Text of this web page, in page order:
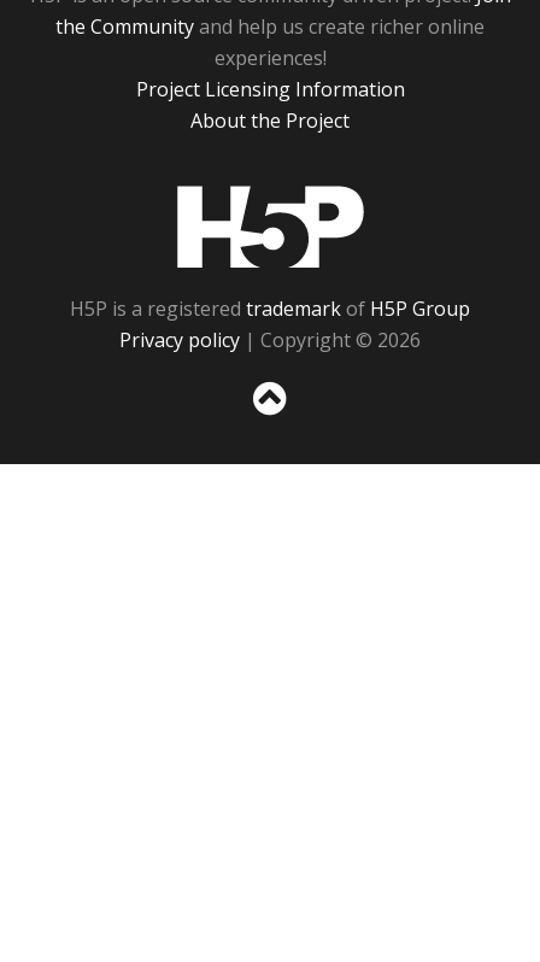
the Communityand help us create richer online
experiences!
Project Licensing Information
About the Project
H5P is a registered trademarkof H5P Group
Privacy policy | Copyright © 2026